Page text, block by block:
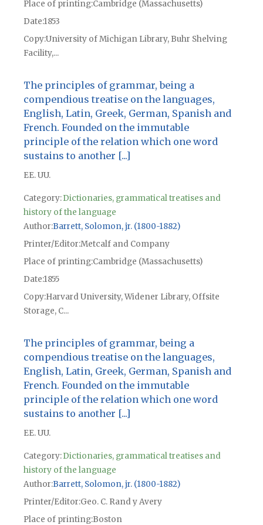
Place of printingCambridge (Massachusetts)
Date1853
CopyUniversity of Michigan Library, Buhr Shelving
Facility,...
The principles of grammar, being a
compendious treatise on the languages,
English, Latin, Greek, German, Spanish and
French. Founded on the immutable
principle of the relation which one word
sustains to another [...]
EE. UU.
Category:Dictionaries, grammatical treatises and
history of the language
Author Barrett, Solomon, jr. (1800-1882)
Printer/Editor Metcalf and Company
Place of printingCambridge (Massachusetts)
Date1855
CopyHarvard University, Widener Library, Offsite
Storage, C...
The principles of grammar, being a
compendious treatise on the languages,
English, Latin, Greek, German, Spanish and
French. Founded on the immutable
principle of the relation which one word
sustains to another [...]
EE. UU.
Category:Dictionaries, grammatical treatises and
history of the language
Author Barrett, Solomon, jr. (1800-1882)
Printer/Editor Geo. C. Rand y Avery
Place of printingBoston